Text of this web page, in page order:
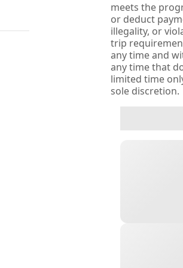
meets the
or deduct
illegality, or
trip
any time and
any time that
limited time
sole discretion.